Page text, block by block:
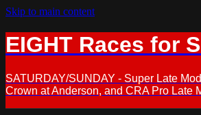
Skip to main content
EIGHT Races for
SATURDAY/SUNDAY - Super Late
Crown at Anderson, and CRA Pro Late